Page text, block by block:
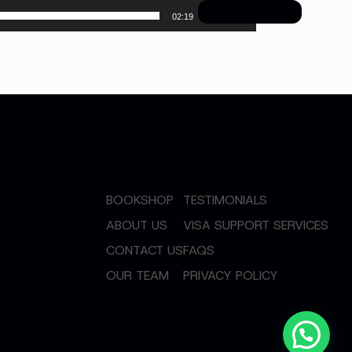
02:19
BOOKSHOP
ABOUT US
CONTACT US
OUR TEAM
TESTIMONIALS
VISA SUPPORT SERVICES
FAQS
PRIVACY POLICY